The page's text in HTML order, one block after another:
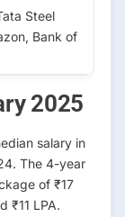
Steel
Bank of
2025
salary in
The 4-year
of ₹17
₹11 LPA.